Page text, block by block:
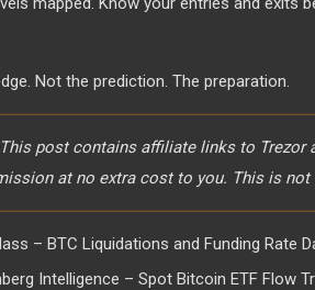
Not the prediction. The preparation.
post contains affiliate links to Trezor
at no extra cost to you. This is not
– BTC Liquidations and Funding Rate
Intelligence – Spot Bitcoin ETF Flow